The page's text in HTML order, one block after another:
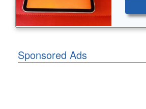
Sponsored Ads